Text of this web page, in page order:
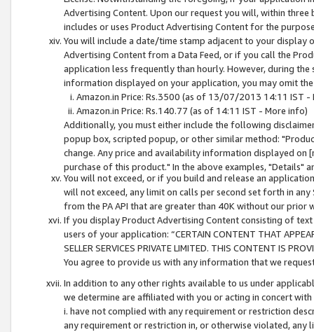
Advertising Content. Upon our request you will, within
includes or uses Product Advertising Content for the
You will include a date/time stamp adjacent to your
Advertising Content from a Data Feed, or if you call the
application less frequently than hourly. However, during
information displayed on your application, you may omit
Amazon.in Price: Rs.3500 (as of 13/07/2013 14:11 IST -
Amazon.in Price: Rs.140.77 (as of 14:11 IST - More info)
Additionally, you must either include the following
popup box, scripted popup, or other similar method:
change. Any price and availability information displayed
purchase of this product." In the above examples, "Details"
You will not exceed, or if you build and release an
will not exceed, any limit on calls per second set forth in
from the PA API that are greater than 40K without our prior
If you display Product Advertising Content consisting of
users of your application: “CERTAIN CONTENT THAT
SELLER SERVICES PRIVATE LIMITED. THIS CONTENT IS
You agree to provide us with any information that we
In addition to any other rights available to us under
we determine are affiliated with you or acting in concert
i. have not complied with any requirement or restriction
any requirement or restriction in, or otherwise violated, any